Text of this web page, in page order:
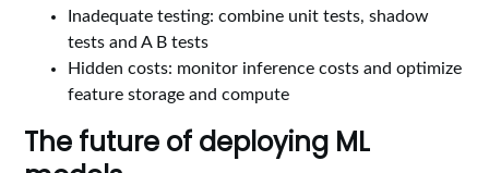
Inadequate testing: combine unit tests, shadow
tests and A B tests
Hidden costs: monitor inference costs and optimize
feature storage and compute
The future of deploying ML